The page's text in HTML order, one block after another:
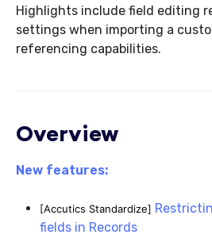
Highlights include field editing
settings when importing a
referencing capabilities.
Overview
New features:
[Accutics Standardize]
fields in Records